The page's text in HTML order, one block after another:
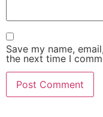
Save my name,
the next time I